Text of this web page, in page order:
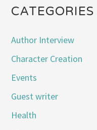
CATEGORIES
Author Interview
Character Creation
Events
Guest writer
Health